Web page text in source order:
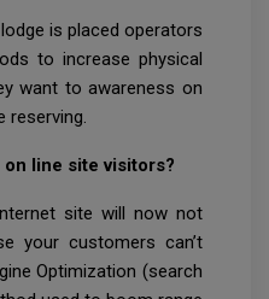
is placed operators
to increase physical
want to awareness on
reserving.
line site visitors?
site will now not
your customers can’t
Optimization (search